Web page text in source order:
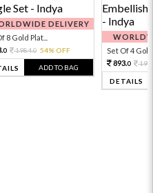
DELIVERY
8 Gold Plat...
0 1984.0 54% OFF
ADD TO BAG
Set Of 4 Gold
893.0
DETAILS